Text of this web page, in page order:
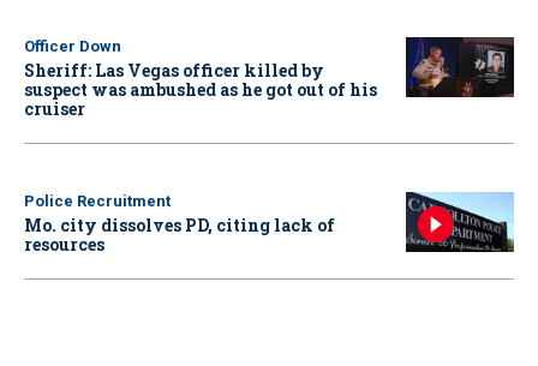
Officer Down
Sheriff: Las Vegas officer killed by
suspect was ambushed as he got out of his
cruiser
Police Recruitment
Mo. city dissolves PD, citing lack of
resources